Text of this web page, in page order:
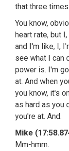
that three
You know,
heart rate, but
and I'm like, I,
see what I can
power is. I'm
at. And when
you know, it's
as hard as you
you're at. And.
Mike
Mm-hmm.